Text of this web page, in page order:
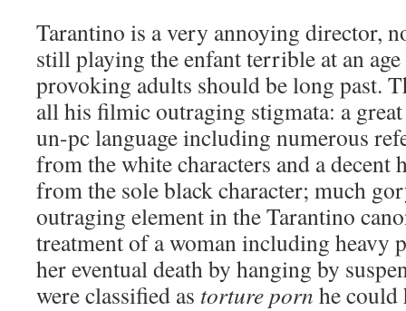
Tarantino is a very annoying director,
still playing the enfant terrible at an
provoking adults should be long past.
all his filmic outraging stigmata: a
un-pc language including numerous
from the white characters and a decent
from the sole black character; much
outraging element in the Tarantino
treatment of a woman including heavy
her eventual death by hanging by
were classified as torture porn he